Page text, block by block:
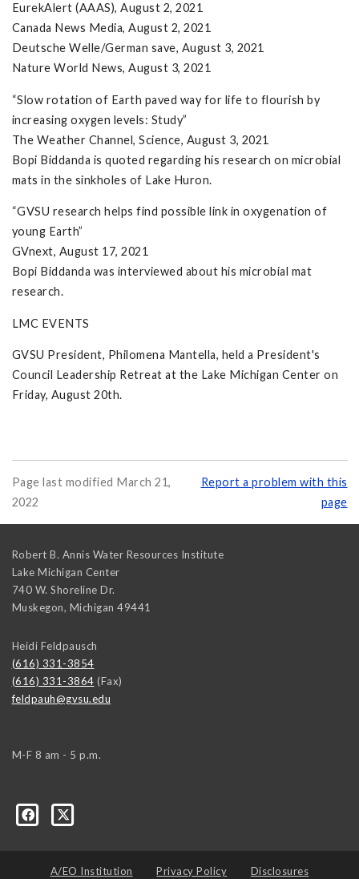
EurekAlert (AAAS), August 2, 2021
Canada News Media, August 2, 2021
Deutsche Welle/German save, August 3, 2021
Nature World News, August 3, 2021
“Slow rotation of Earth paved way for life to flourish by
increasing oxygen levels: Study”
The Weather Channel, Science, August 3, 2021
Bopi Biddanda is quoted regarding his research on microbial
mats in the sinkholes of Lake Huron.
“GVSU research helps find possible link in oxygenation of
young Earth”
GVnext, August 17, 2021
Bopi Biddanda was interviewed about his microbial mat
research.
LMC EVENTS
GVSU President, Philomena Mantella, held a President's
Council Leadership Retreat at the Lake Michigan Center on
Friday, August 20th.
Page last modified March 21,
2022
Report a problem with this
page
Robert B. Annis Water Resources Institute
Lake Michigan Center
740 W. Shoreline Dr.
Muskegon, Michigan 49441
Heidi Feldpausch
(616) 331-3854
(616) 331-3864 (Fax)
feldpauh@gvsu.edu
M-F 8 am - 5 p.m.
A/EO Institution Privacy Policy Disclosures